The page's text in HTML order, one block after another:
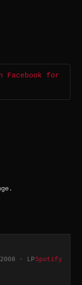
Facebook for
2008 · LPSpotify